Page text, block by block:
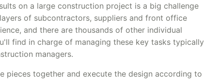
on a large construction project is a big challenge
of subcontractors, suppliers and front office
and there are thousands of other individual
find in charge of managing these key tasks typically
managers.
pieces together and execute the design according to